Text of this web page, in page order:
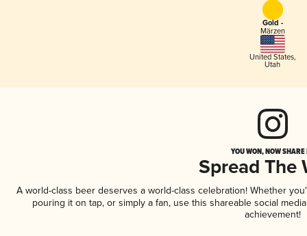
Gold -
Märzen
United States,
Utah
YOU WON, NOW
Spread The
A world-class beer deserves a world-class celebration! Whether
pouring it on tap, or simply a fan, use this shareable social
achievement!